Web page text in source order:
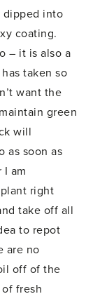
dipped into
coating.
– it is also a
taken so
want the
green
will
as soon as
am
right
take off all
to repot
are no
off of the
fresh